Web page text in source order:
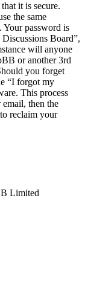
it is secure.
the same
Your password is
Board”,
will anyone
or another 3rd
you forget
“I forgot my
This process
then the
reclaim your
Limited